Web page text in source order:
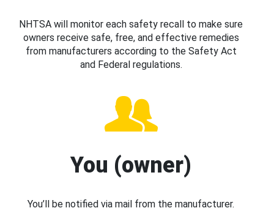
NHTSA will monitor each safety recall to make sure
owners receive safe, free, and effective remedies
from manufacturers according to the Safety Act
and Federal regulations.
You (owner)
You’ll be notified via mail from the manufacturer.